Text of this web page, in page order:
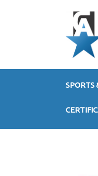
SPORTS